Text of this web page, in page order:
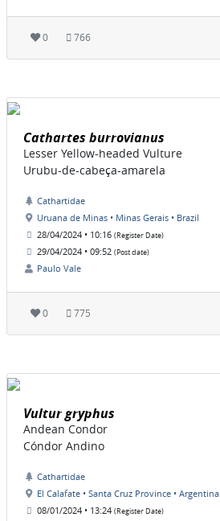
0 766
Cathartes burrovianus
Lesser Yellow-headed Vulture
Urubu-de-cabeça-amarela
Cathartidae
Uruana de Minas • Minas Gerais • Brazil
28/04/2024 • 10:16 (Register Date)
29/04/2024 • 09:52 (Post date)
Paulo Vale
0 775
Vultur gryphus
Andean Condor
Cóndor Andino
Cathartidae
El Calafate • Santa Cruz Province • Argentina
08/01/2024 • 13:24 (Register Date)